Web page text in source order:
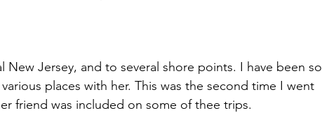
New Jersey, and to several shore points. I have been so
places with her. This was the second time I went
friend was included on some of thee trips.